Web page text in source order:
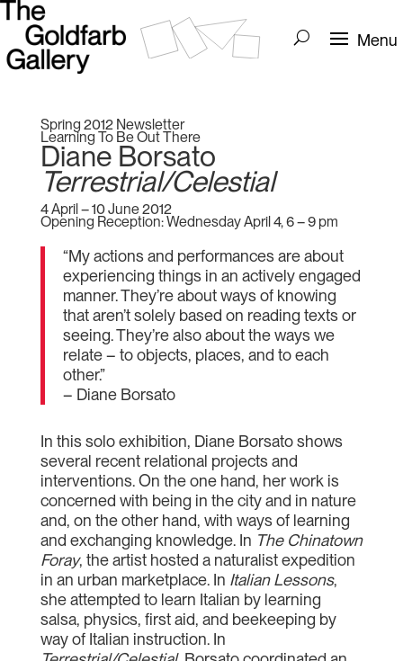
Spring 2012 Newsletter
Learning To Be Out There
Diane Borsato
Terrestrial/Celestial
4 April – 10 June 2012
Opening Reception: Wednesday April 4, 6 – 9 pm
“My actions and performances are about
experiencing things in an actively engaged
manner. They’re about ways of knowing
that aren’t solely based on reading texts or
seeing. They’re also about the ways we
relate – to objects, places, and to each
other.”
– Diane Borsato
In this solo exhibition, Diane Borsato shows
several recent relational projects and
interventions. On the one hand, her work is
concerned with being in the city and in nature
and, on the other hand, with ways of learning
and exchanging knowledge. In The Chinatown
Foray, the artist hosted a naturalist expedition
in an urban marketplace. In Italian Lessons,
she attempted to learn Italian by learning
salsa, physics, first aid, and beekeeping by
way of Italian instruction. In